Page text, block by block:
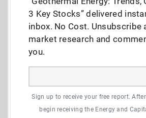
3 Key Stocks” delivered
inbox. No Cost. Unsubscribe
market research and
you.
Sign up to receive your free report.
begin receiving the Energy and